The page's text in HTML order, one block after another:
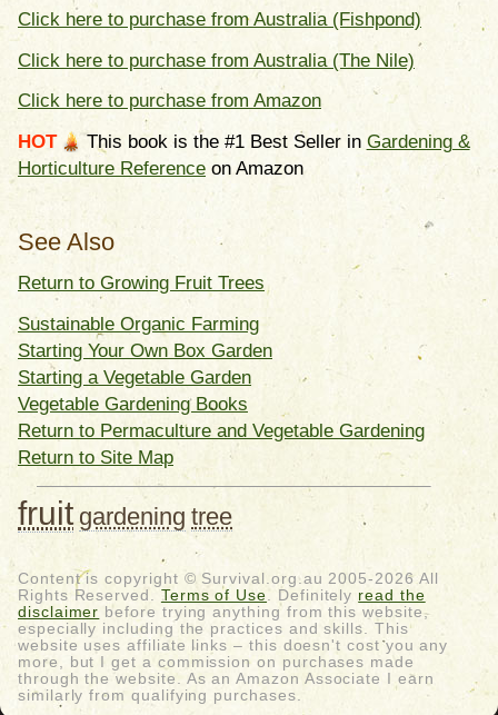
Click here to purchase from Australia (Fishpond)
Click here to purchase from Australia (The Nile)
Click here to purchase from Amazon
HOT
This book is the #1 Best Seller in Gardening &
Horticulture Reference on Amazon
See Also
Return to Growing Fruit Trees
Sustainable Organic Farming
Starting Your Own Box Garden
Starting a Vegetable Garden
Vegetable Gardening Books
Return to Permaculture and Vegetable Gardening
Return to Site Map
fruit gardening tree
Content is copyright © Survival.org.au 2005-2026 All
Rights Reserved. Terms of Use . Definitely read the
disclaimer before trying anything from this website,
especially including the practices and skills. This
website uses affiliate links – this doesn't cost you any
more, but I get a commission on purchases made
through the website. As an Amazon Associate I earn
similarly from qualifying purchases.